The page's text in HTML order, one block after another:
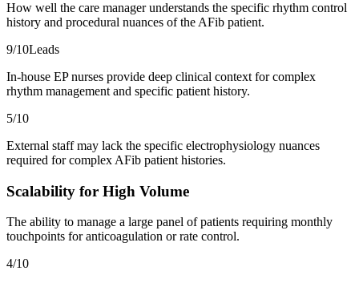
How well the care manager understands the specific rhythm control
history and procedural nuances of the AFib patient.
9/10Leads
In-house EP nurses provide deep clinical context for complex
rhythm management and specific patient history.
5/10
External staff may lack the specific electrophysiology nuances
required for complex AFib patient histories.
Scalability for High Volume
The ability to manage a large panel of patients requiring monthly
touchpoints for anticoagulation or rate control.
4/10